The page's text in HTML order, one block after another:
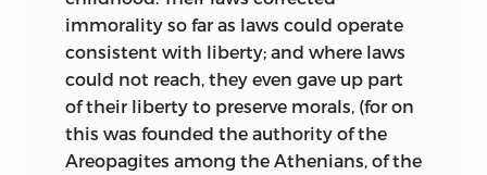
immorality so far as laws could operate
consistent with liberty; and where laws
could not reach, they even gave up part
of their liberty to preserve morals, (for on
this was founded the authority of the
Areopagites among the Athenians, of the